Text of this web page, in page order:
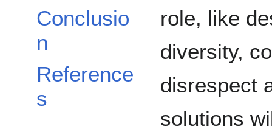
Conclusio
n
Reference
s
role, like
diversity,
disrespect
solutions